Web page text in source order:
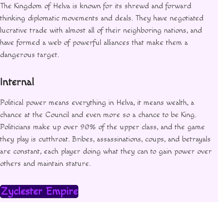
The Kingdom of Helva is known for its shrewd and forward
thinking diplomatic movements and deals. They have negotiated
lucrative trade with almost all of their neighboring nations, and
have formed a web of powerful alliances that make them a
dangerous target.
Internal
Political power means everything in Helva, it means wealth, a
chance at the Council and even more so a chance to be King.
Politicians make up over 90% of the upper class, and the game
they play is cutthroat. Bribes, assassinations, coups, and betrayals
are constant, each player doing what they can to gain power over
others and maintain stature.
Zyclester Empire